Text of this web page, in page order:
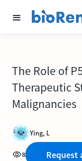
The Role of
Therapeutic
Malignancies
Ying, L
8 Request